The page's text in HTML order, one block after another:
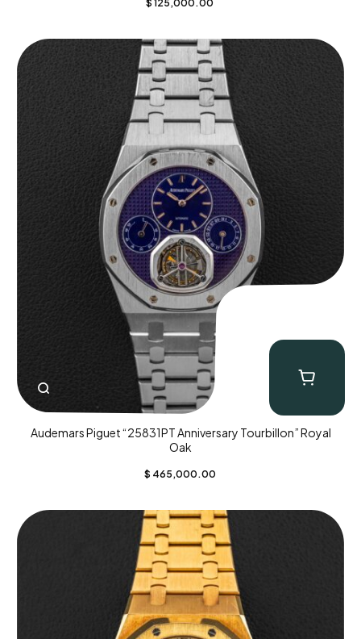
$ 125,000.00
Audemars Piguet “25831PT Anniversary Tourbillon” Royal
Oak
$ 465,000.00